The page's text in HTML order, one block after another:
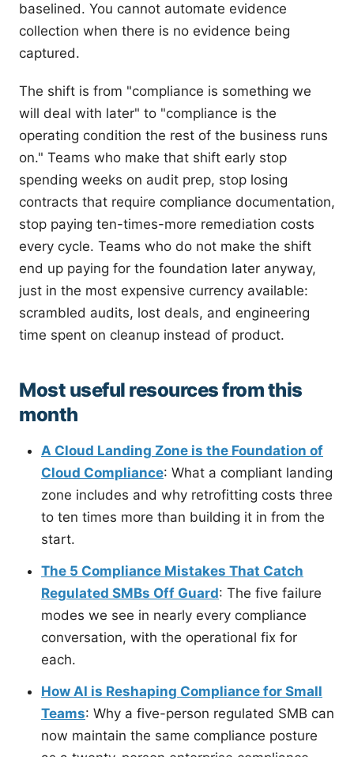
baselined. You cannot automate evidence
collection when there is no evidence being
captured.
The shift is from "compliance is something we
will deal with later" to "compliance is the
operating condition the rest of the business runs
on." Teams who make that shift early stop
spending weeks on audit prep, stop losing
contracts that require compliance documentation,
stop paying ten-times-more remediation costs
every cycle. Teams who do not make the shift
end up paying for the foundation later anyway,
just in the most expensive currency available:
scrambled audits, lost deals, and engineering
time spent on cleanup instead of product.
Most useful resources from this
month
A Cloud Landing Zone is the Foundation of
Cloud Compliance: What a compliant landing
zone includes and why retrofitting costs three
to ten times more than building it in from the
start.
The 5 Compliance Mistakes That Catch
Regulated SMBs Off Guard: The five failure
modes we see in nearly every compliance
conversation, with the operational fix for
each.
How AI is Reshaping Compliance for Small
Teams: Why a five-person regulated SMB can
now maintain the same compliance posture